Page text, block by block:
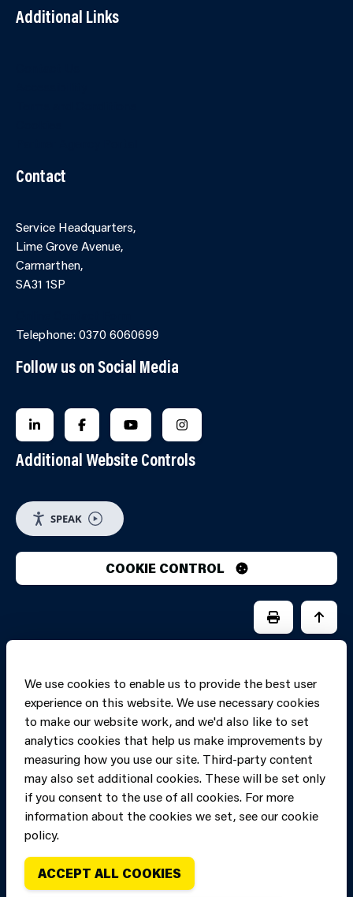
Additional Links
Contact
Service Headquarters,
Lime Grove Avenue,
Carmarthen,
SA31 1SP
Telephone: 0370 6060699
Follow us on Social Media
FOLLOW US ON LINKEDIN
FOLLOW US ON FACEBOOK
FOLLOW US ON YOUTUBE
FOLLOW US ON
Additional Website Controls
SPEAK
COOKIE CONTROL
We use cookies to enable us to provide the best user
experience on this website. We use necessary cookies
to make our website work, and we'd also like to set
analytics cookies that help us make improvements by
measuring how you use our site. Third-party content
may also set additional cookies. These will be set only
if you consent to the use of all cookies. For more
information about the cookies we set, see our cookie
policy.
ACCEPT ALL COOKIES
PRINT PAGE
JUMP
Copyright of Mid
Fire and Rescue
Service, unless